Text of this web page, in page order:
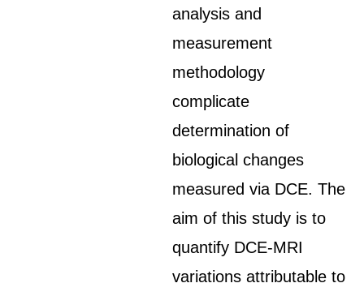
analysis and
measurement
methodology
complicate
determination of
biological changes
measured via DCE. The
aim of this study is to
quantify DCE-MRI
variations attributable to